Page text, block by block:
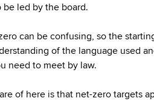
led by the board.
can be confusing, so the
of the language used
need to meet by law.
of here is that net-zero targets